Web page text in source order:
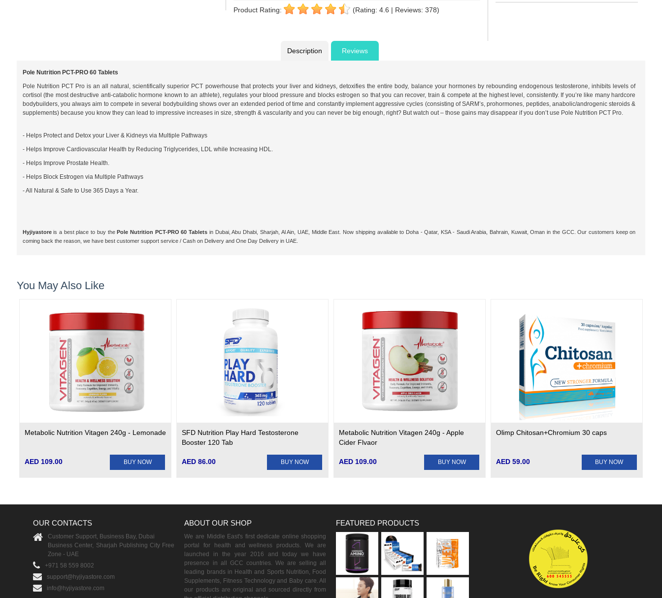
Product Rating: (Rating: 4.6 | Reviews: 378)
Description Reviews
Pole Nutrition PCT-PRO 60 Tablets
Pole Nutrition PCT Pro is an all natural, scientifically superior PCT powerhouse that protects your liver and kidneys, detoxifies the entire body, balance your hormones by rebounding endogenous testosterone, inhibits levels of
cortisol (the most destructive anti-catabolic hormone known to an athlete), regulates your blood pressure and blocks estrogen so that you can recover, train & compete at the highest level, consistently. If you’re like many hardcore
bodybuilders, you always aim to compete in several bodybuilding shows over an extended period of time and constantly implement aggressive cycles (consisting of SARM’s, prohormones, peptides, anabolic/androgenic steroids &
supplements) because you know they can lead to impressive increases in size, strength & vascularity and you can never be big enough, right? But watch out – those gains may disappear if you don’t use Pole Nutrition PCT Pro.
- Helps Protect and Detox your Liver & Kidneys via Multiple Pathways
- Helps Improve Cardiovascular Health by Reducing Triglycerides, LDL while Increasing HDL.
- Helps Improve Prostate Health.
- Helps Block Estrogen via Multiple Pathways
- All Natural & Safe to Use 365 Days a Year.
Hyjiyastoreis a best place to buy the Pole Nutrition PCT-PRO 60 Tablets in Dubai, Abu Dhabi, Sharjah, Al Ain, UAE, Middle East. Now shipping available to Doha - Qatar, KSA - Saudi Arabia, Bahrain, Kuwait, Oman in the GCC. Our customers keep on
coming back the reason, we have best customer support service / Cash on Delivery and One Day Delivery in UAE.
You May Also Like
Metabolic Nutrition Vitagen 240g - Lemonade
AED 109.00 BUY NOW
SFD Nutrition Play Hard Testosterone
Booster 120 Tab
AED 86.00 BUY NOW
Metabolic Nutrition Vitagen 240g - Apple
Cider Flvaor
AED 109.00 BUY NOW
Olimp Chitosan+Chromium 30 caps
AED 59.00 BUY NOW
OUR CONTACTS
Customer Support, Business Bay, Dubai
Business Center, Sharjah Publishing City Free
Zone - UAE
+971 58 559 8002
support@hyjiyastore.com
info@hyjiyastore.com
ABOUT OUR SHOP
We are Middle East's first dedicate online shopping
portal for health and wellness products. We are
launched in the year 2016 and today we have
presence in all GCC countries. We are selling all
leading brands in Health and Sports Nutrition, Food
Supplements, Fitness Technology and Baby care. All
our products are original and sourced directly from
FEATURED PRODUCTS